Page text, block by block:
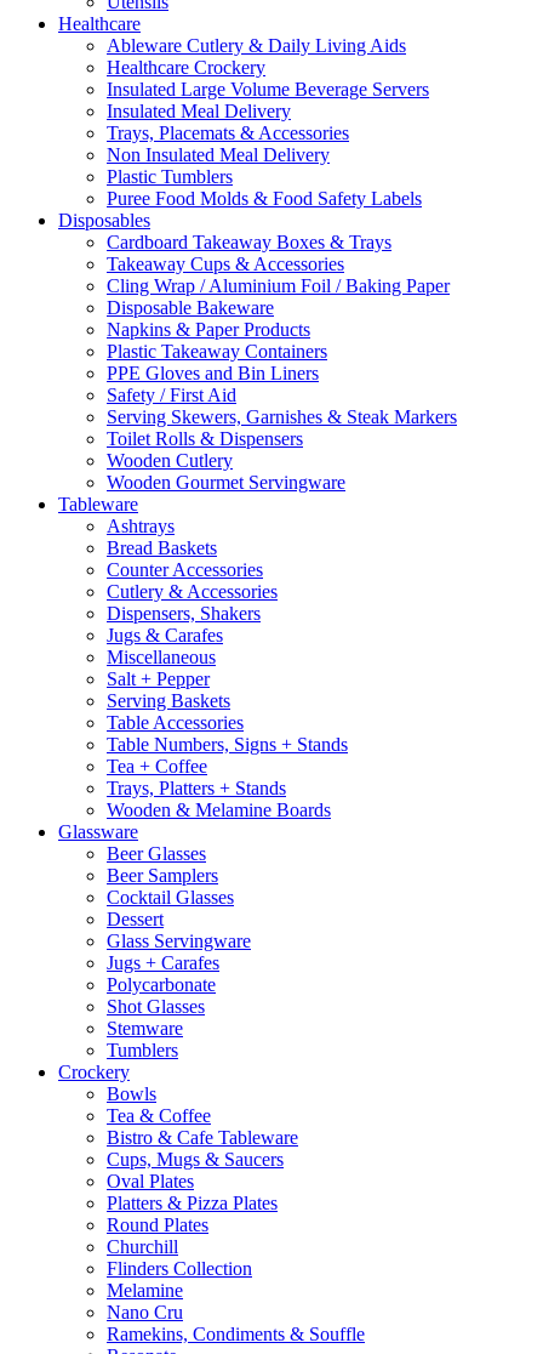
Healthcare
Ableware Cutlery & Daily Living Aids
Healthcare Crockery
Insulated Large Volume Beverage Servers
Insulated Meal Delivery
Trays, Placemats & Accessories
Non Insulated Meal Delivery
Plastic Tumblers
Puree Food Molds & Food Safety Labels
Disposables
Cardboard Takeaway Boxes & Trays
Takeaway Cups & Accessories
Cling Wrap / Aluminium Foil / Baking Paper
Disposable Bakeware
Napkins & Paper Products
Plastic Takeaway Containers
PPE Gloves and Bin Liners
Safety / First Aid
Serving Skewers, Garnishes & Steak Markers
Toilet Rolls & Dispensers
Wooden Cutlery
Wooden Gourmet Servingware
Tableware
Ashtrays
Bread Baskets
Counter Accessories
Cutlery & Accessories
Dispensers, Shakers
Jugs & Carafes
Miscellaneous
Salt + Pepper
Serving Baskets
Table Accessories
Table Numbers, Signs + Stands
Tea + Coffee
Trays, Platters + Stands
Wooden & Melamine Boards
Glassware
Beer Glasses
Beer Samplers
Cocktail Glasses
Dessert
Glass Servingware
Jugs + Carafes
Polycarbonate
Shot Glasses
Stemware
Tumblers
Crockery
Bowls
Tea & Coffee
Bistro & Cafe Tableware
Cups, Mugs & Saucers
Oval Plates
Platters & Pizza Plates
Round Plates
Churchill
Flinders Collection
Melamine
Nano Cru
Ramekins, Condiments & Souffle